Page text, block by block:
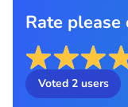
Rate
Voted 2users